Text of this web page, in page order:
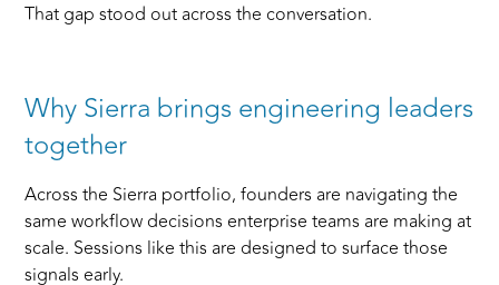
That gap stood out across the conversation.
Why Sierra brings engineering leaders
together
Across the Sierra portfolio, founders are navigating the
same workflow decisions enterprise teams are making at
scale. Sessions like this are designed to surface those
signals early.